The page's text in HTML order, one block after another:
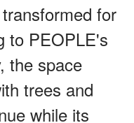
for
to PEOPLE's
the space
trees and
while its